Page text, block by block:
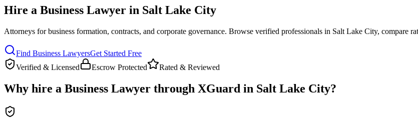
Hire a Business Lawyer in Salt Lake City
Attorneys for business formation, contracts, and corporate governance. Browse verified professionals in Salt Lake City, compare
Find Business LawyersGet Started Free
Verified & Licensed
Escrow Protected Rated & Reviewed
Why hire a Business Lawyer through XGuard in Salt Lake City?